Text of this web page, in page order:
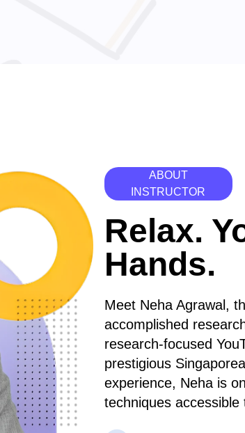
ABOUT
INSTRUCTOR
Relax.
Hands.
Meet Neha Agrawal,
accomplished
research-focused
prestigious
experience, Neha is
techniques